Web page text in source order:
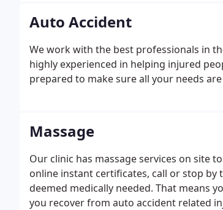
Auto Accident
We work with the best professionals in
highly experienced in helping injured
prepared to make sure all your needs
Massage
Our clinic has massage services on site
online instant certificates, call or stop by
deemed medically needed. That means
you recover from auto accident related